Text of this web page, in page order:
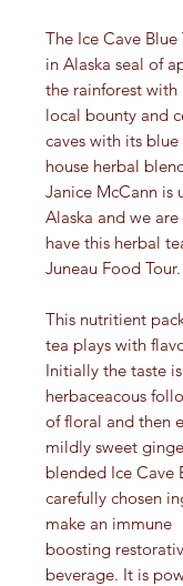
The Ice Cave
in Alaska seal of
the rainforest with
local bounty and
caves with its
house herbal
Janice McCann is
Alaska and we
have this herbal
Juneau Food Tour.
This nutritient
tea plays with
Initially the taste
herbaceacous
of floral and then
mildly sweet
blended Ice Cave
carefully chosen
make an immune
boosting
beverage. It is